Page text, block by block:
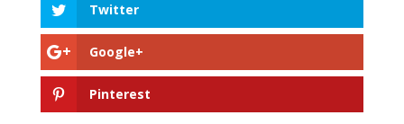
Twitter
Google+
Pinterest